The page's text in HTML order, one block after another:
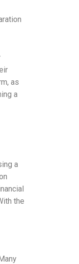
as
a
a
the